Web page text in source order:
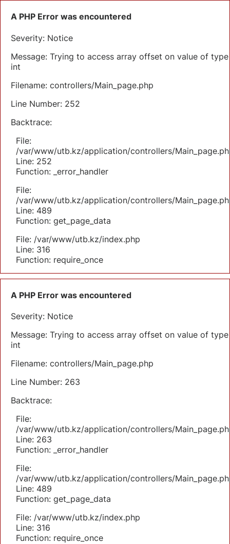
A PHP Error was encountered
Severity: Notice
Message: Trying to access array offset on value of type
int
Filename: controllers/Main_page.php
Line Number: 252
Backtrace:
File:
/var/www/utb.kz/application/controllers/
Line: 252
Function: _error_handler
File:
/var/www/utb.kz/application/controllers/
Line: 489
Function: get_page_data
File: /var/www/utb.kz/index.php
Line: 316
Function: require_once
A PHP Error was encountered
Severity: Notice
Message: Trying to access array offset on value of type
int
Filename: controllers/Main_page.php
Line Number: 263
Backtrace:
File:
/var/www/utb.kz/application/controllers/
Line: 263
Function: _error_handler
File:
/var/www/utb.kz/application/controllers/
Line: 489
Function: get_page_data
File: /var/www/utb.kz/index.php
Line: 316
Function: require_once